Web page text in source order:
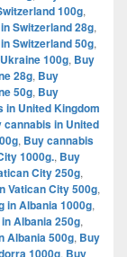
100g,
Switzerland 28g,
Switzerland 50g,
100g, Buy
28g, Buy
50g, Buy
in United Kingdom
cannabis in United
, Buy cannabis
1000g., Buy
City 250g,
Vatican City 500g,
in Albania 1000g,
Albania 250g,
Albania 500g, Buy
1000g, Buy